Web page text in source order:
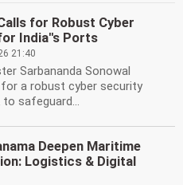
for Robust Cyber
India''s Ports
21:40
Sarbananda Sonowal
a robust cyber security
safeguard...
Deepen Maritime
Logistics & Digital